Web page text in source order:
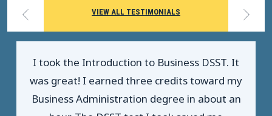
VIEW ALL TESTIMONIALS
I took the Introduction to Business DSST. It
was great! I earned three credits toward my
Business Administration degree in about an